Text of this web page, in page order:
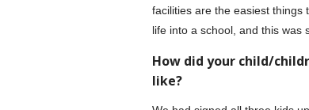
facilities are the easiest things
life into a school, and this was
How did your child/
like?